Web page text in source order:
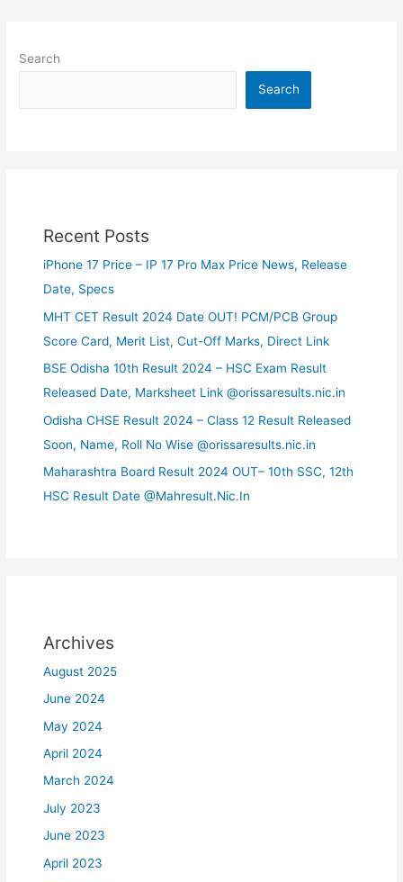
Search
Search
Recent Posts
iPhone 17 Price – IP 17 Pro Max Price News, Release
Date, Specs
MHT CET Result 2024 Date OUT! PCM/PCB Group
Score Card, Merit List, Cut-Off Marks, Direct Link
BSE Odisha 10th Result 2024 – HSC Exam Result
Released Date, Marksheet Link @orissaresults.nic.in
Odisha CHSE Result 2024 – Class 12 Result Released
Soon, Name, Roll No Wise @orissaresults.nic.in
Maharashtra Board Result 2024 OUT– 10th SSC, 12th
HSC Result Date @Mahresult.Nic.In
Archives
August 2025
June 2024
May 2024
April 2024
March 2024
July 2023
June 2023
April 2023